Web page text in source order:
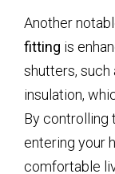
Another
fitting is
shutters, such
insulation,
By controlling
entering your
comfortable